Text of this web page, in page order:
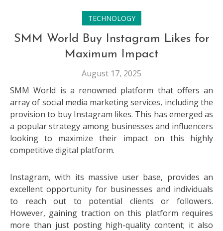
TECHNOLOGY
SMM World Buy Instagram Likes for
Maximum Impact
August 17, 2025
SMM World is a renowned platform that offers an
array of social media marketing services, including the
provision to buy Instagram likes. This has emerged as
a popular strategy among businesses and influencers
looking to maximize their impact on this highly
competitive digital platform.
Instagram, with its massive user base, provides an
excellent opportunity for businesses and individuals
to reach out to potential clients or followers.
However, gaining traction on this platform requires
more than just posting high-quality content; it also